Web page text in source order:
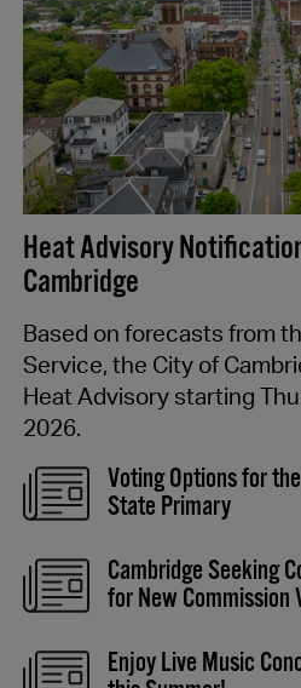
Heat Advisory
Cambridge
Based on forecasts from
Service, the City of
Heat Advisory starting
2026.
Voting Options for
State Primary
Cambridge Seeking
for New Commission
Enjoy Live Music